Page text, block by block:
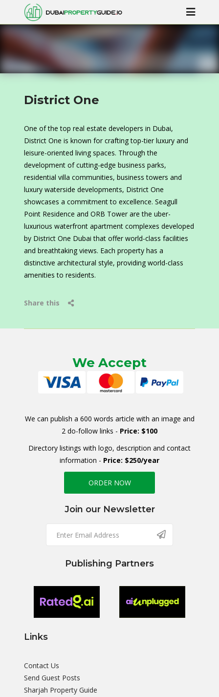
District One
One of the top real estate developers in Dubai,
District One is known for crafting top-tier luxury and
leisure-oriented living spaces. Through the
development of cutting-edge business parks,
residential villa communities, business towers and
luxury waterside developments, District One
showcases a commitment to excellence. Seagull
Point Residence and ORB Tower are the uber-
luxurious waterfront apartment complexes developed
by District One Dubai that offer world-class facilities
and breathtaking views. Each property has a
distinctive architectural style, providing world-class
amenities to residents.
Share this
We Accept
We can publish a 600 words article with an image and
2 do-follow links - Price: $100
Directory listings with logo, description and contact
information - Price: $250/year
ORDER NOW
Join our Newsletter
Publishing Partners
Links
Contact Us
Send Guest Posts
Sharjah Property Guide